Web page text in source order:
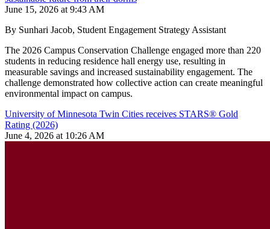
June 15, 2026 at 9:43 AM
By Sunhari Jacob, Student Engagement Strategy Assistant
The 2026 Campus Conservation Challenge engaged more than 220
students in reducing residence hall energy use, resulting in
measurable savings and increased sustainability engagement. The
challenge demonstrated how collective action can create meaningful
environmental impact on campus.
University of Minnesota Twin Cities receives STARS® Gold
Rating (2026)
June 4, 2026 at 10:26 AM